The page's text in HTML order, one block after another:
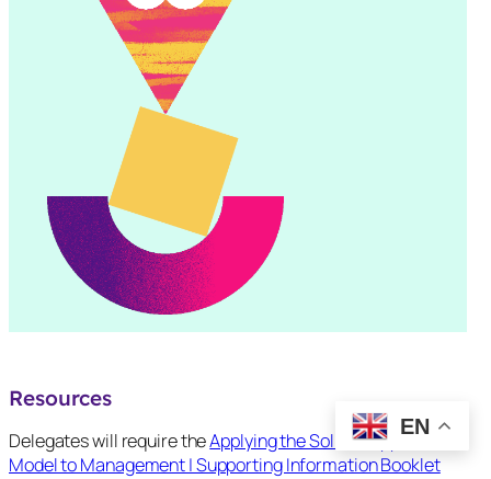
Resources
Delegates will require theApplying the Solihull Approach
Model to Management | Supporting Information Booklet
EN